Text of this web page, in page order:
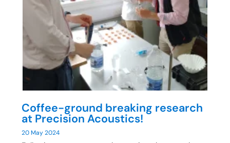
Coffee-ground breaking research
at Precision Acoustics!
20 May 2024